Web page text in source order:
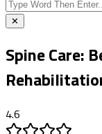
✕
Spine Care:
4.6